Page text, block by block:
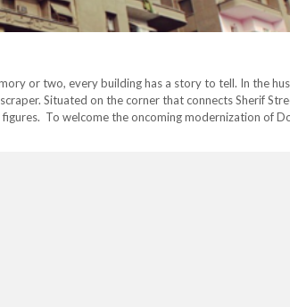
or two, every building has a story to tell. In the
Situated on the corner that connects Sherif
To welcome the oncoming modernization of